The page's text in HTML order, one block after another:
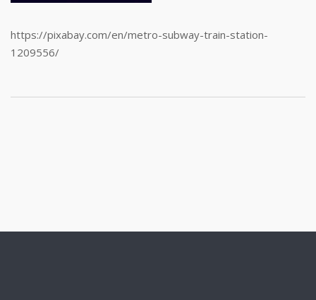
https://pixabay.com/en/metro-subway-train-station-
1209556/